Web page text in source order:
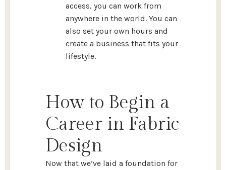
access, you can work from
anywhere in the world. You can
also set your own hours and
create a business that fits your
lifestyle.
How to Begin a
Career in Fabric
Design
Now that we’ve laid a foundation for